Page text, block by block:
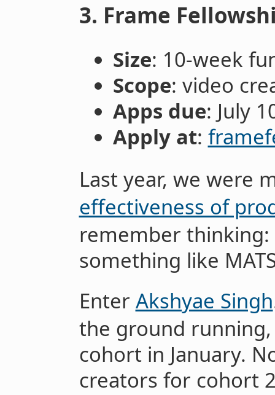
3. Frame
Size: 10-week
Scope: video
Apps due: July
Apply at:
Last year, we were
effectiveness of
remember thinking:
something like
Enter Akshyae Singh
the ground
cohort in January.
creators for cohort